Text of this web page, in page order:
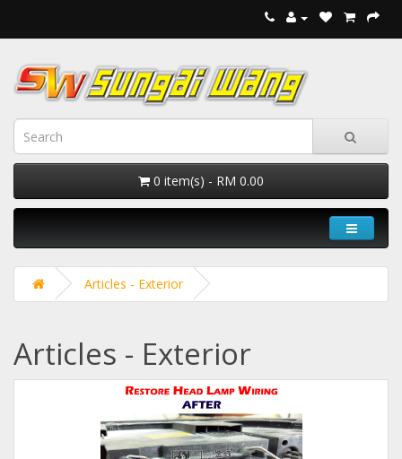
0 item(s) - RM 0.00
Articles - Exterior
Articles - Exterior